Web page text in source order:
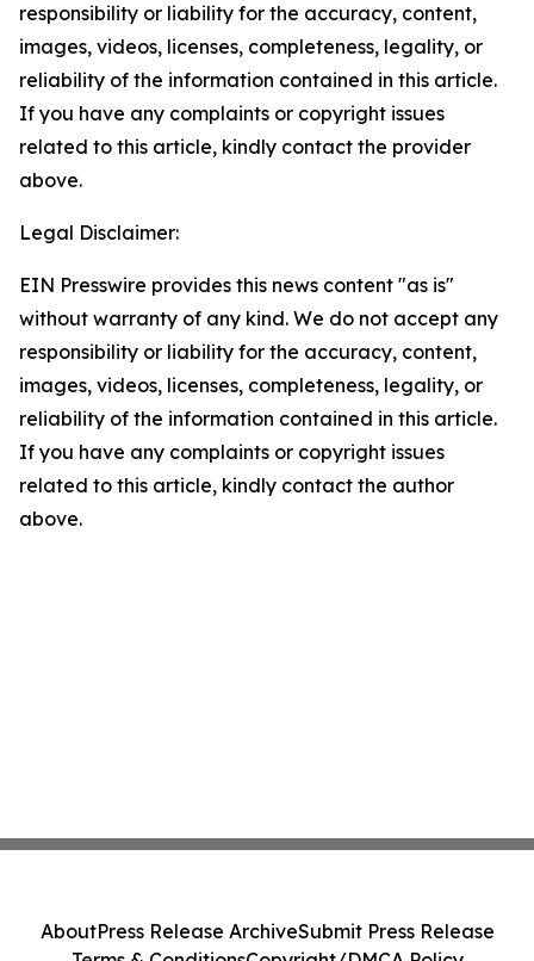
responsibility or liability for the accuracy, content,
images, videos, licenses, completeness, legality, or
reliability of the information contained in this article.
If you have any complaints or copyright issues
related to this article, kindly contact the provider
above.
Legal Disclaimer:
EIN Presswire provides this news content "as is"
without warranty of any kind. We do not accept any
responsibility or liability for the accuracy, content,
images, videos, licenses, completeness, legality, or
reliability of the information contained in this article.
If you have any complaints or copyright issues
related to this article, kindly contact the author
above.
AboutPress Release ArchiveSubmit Press Release